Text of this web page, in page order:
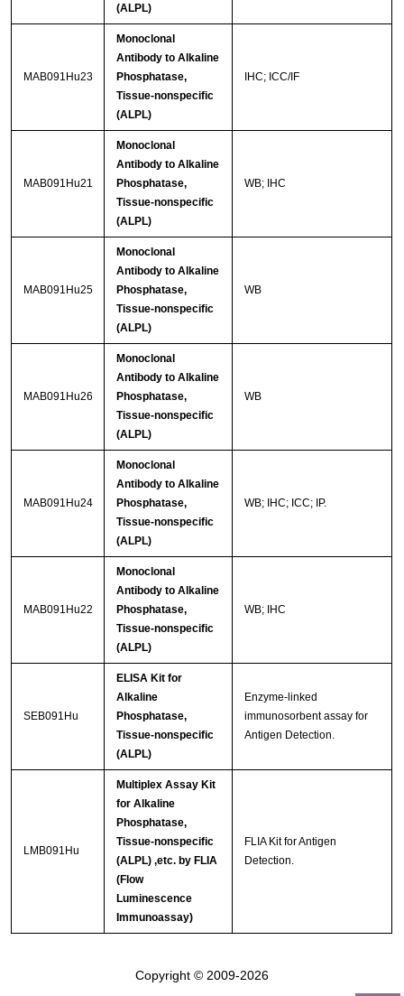
(ALPL)
MAB091Hu23
Monoclonal
Antibody to Alkaline
Phosphatase,
Tissue-nonspecific
(ALPL)
IHC; ICC/IF
MAB091Hu21
Monoclonal
Antibody to Alkaline
Phosphatase,
Tissue-nonspecific
(ALPL)
WB; IHC
MAB091Hu25
Monoclonal
Antibody to Alkaline
Phosphatase,
Tissue-nonspecific
(ALPL)
WB
MAB091Hu26
Monoclonal
Antibody to Alkaline
Phosphatase,
Tissue-nonspecific
(ALPL)
WB
MAB091Hu24
Monoclonal
Antibody to Alkaline
Phosphatase,
Tissue-nonspecific
(ALPL)
WB; IHC; ICC; IP.
MAB091Hu22
Monoclonal
Antibody to Alkaline
Phosphatase,
Tissue-nonspecific
(ALPL)
WB; IHC
SEB091Hu
ELISA Kit for
Alkaline
Phosphatase,
Tissue-nonspecific
(ALPL)
Enzyme-linked
immunosorbent assay for
Antigen Detection.
LMB091Hu
Multiplex Assay Kit
for Alkaline
Phosphatase,
Tissue-nonspecific
(ALPL) ,etc. by FLIA
(Flow
Luminescence
Immunoassay)
FLIA Kit for Antigen
Detection.
Copyright © 2009-2026